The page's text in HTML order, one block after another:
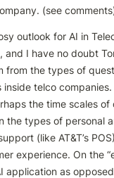
(see
outlook for AI in
I have no doubt
from the types of
telco
the time scales
the types of personal
(like AT&T’s
experience. On the
as